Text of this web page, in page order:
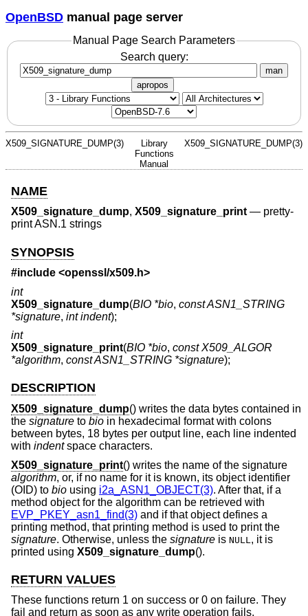
OpenBSD manual page server
Manual Page Search Parameters
Search query:
man
apropos
X509_SIGNATURE_DUMP(3)
Library
Functions
Manual
X509_SIGNATURE_DUMP(3)
NAME
X509_signature_dump, X509_signature_print— pretty-
print ASN.1 strings
SYNOPSIS
#include <openssl/x509.h>
int
X509_signature_dump(BIO *bio, const ASN1_STRING
*signature, int indent);
int
X509_signature_print(BIO *bio, const X509_ALGOR
*algorithm, const ASN1_STRING *signature);
DESCRIPTION
X509_signature_dump() writes the data bytes contained in
the signature to bio in hexadecimal format with colons
between bytes, 18 bytes per output line, each line indented
with indentspace characters.
X509_signature_print() writes the name of the signature
algorithm, or, if no name for it is known, its object identifier
(OID) to bio using i2a_ASN1_OBJECT(3). After that, if a
method object for the algorithm can be retrieved with
EVP_PKEY_asn1_find(3) and if that object defines a
printing method, that printing method is used to print the
signature. Otherwise, unless the signature is NULL , it is
printed using X509_signature_dump().
RETURN VALUES
These functions return 1 on success or 0 on failure. They
fail and return as soon as any write operation fails.